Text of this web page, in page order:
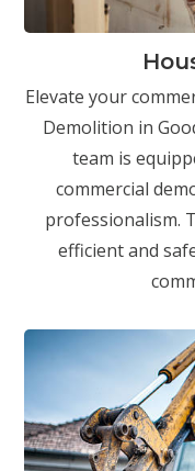
Elevate your
Demolition in
team is
commercial
professionalism.
efficient and